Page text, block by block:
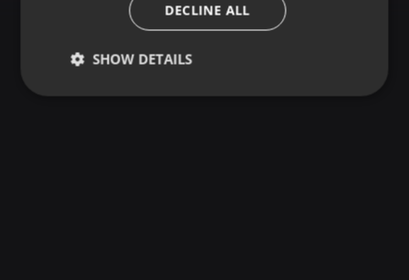
DECLINE ALL
SHOW DETAILS
Strictly
Targeting Functionality